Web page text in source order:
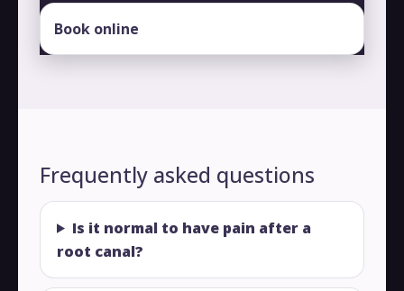
Book online
Frequently asked questions
Is it normal to have pain after a
root canal?